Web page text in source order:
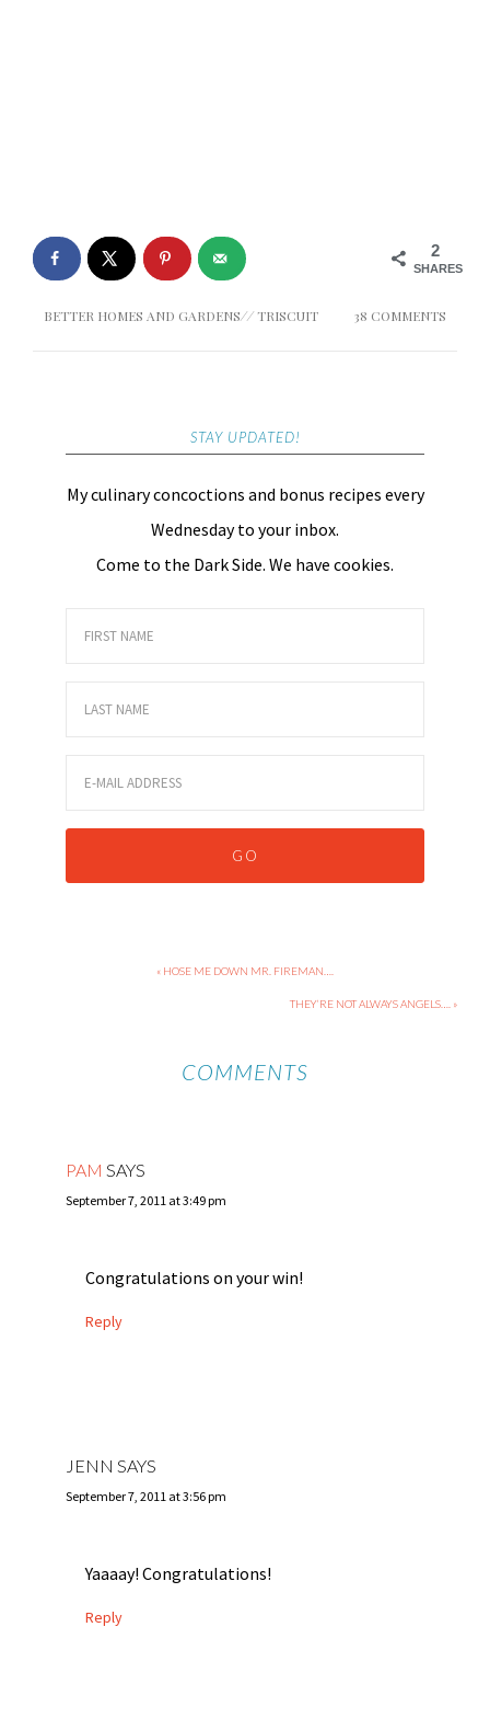
2
SHARES
BETTER HOMES AND GARDENS//TRISCUIT 38 COMMENTS
STAY UPDATED!
My culinary concoctions and bonus recipes every
Wednesday to your inbox.
Come to the Dark Side. We have cookies.
« HOSE ME DOWN MR. FIREMAN….
THEY’RE NOT ALWAYS ANGELS…. »
COMMENTS
PAM SAYS
September 7, 2011 at 3:49 pm
Congratulations on your win!
Reply
JENN SAYS
September 7, 2011 at 3:56 pm
Yaaaay! Congratulations!
Reply